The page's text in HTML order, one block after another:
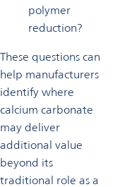
polymer
reduction?
These questions can
help manufacturers
identify where
calcium carbonate
may deliver
additional value
beyond its
traditional role as a